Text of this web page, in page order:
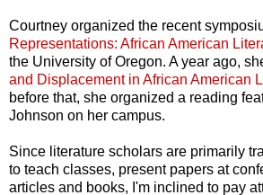
Courtney organized the recent
Representations: African American
the University of Oregon. A year ago,
and Displacement in African American
before that, she organized a reading
Johnson on her campus.
Since literature scholars are primarily
to teach classes, present papers at
articles and books, I'm inclined to pay